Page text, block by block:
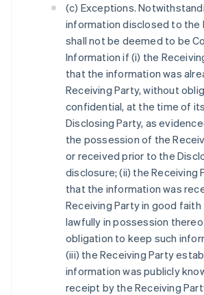
(c) Exceptions.
information disclosed to the
shall not be deemed to be
Information if (i) the
that the information was
Receiving Party, without
confidential, at the time of
Disclosing Party, as
the possession of the
or received prior to the
disclosure; (ii) the Receiving
that the information was
Receiving Party in good
lawfully in possession
obligation to keep such
(iii) the Receiving Party
information was publicly
receipt by the Receiving